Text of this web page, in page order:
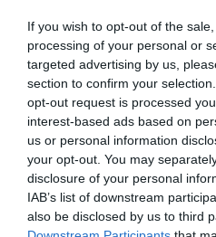
If you wish to opt-out of the
processing of your personal or
targeted advertising by us,
section to confirm your
opt-out request is processed
interest-based ads based on
us or personal information
your opt-out. You may
disclosure of your personal
IAB’s list of downstream
also be disclosed by us to third
BVA/KC/ISDS Eye Scheme -
Our records indicate this
our system to meet The
Please contact the owner to
obtained.